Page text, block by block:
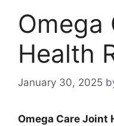
Omega
Health
January 30, 2025
Omega Care Joint